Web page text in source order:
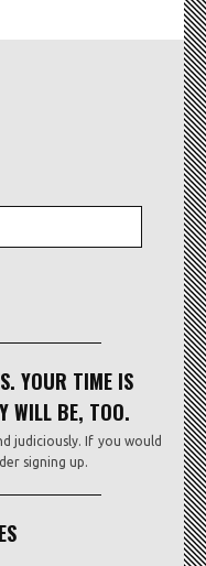
YOUR TIME IS
WILL BE, TOO.
judiciously. If you would
signing up.